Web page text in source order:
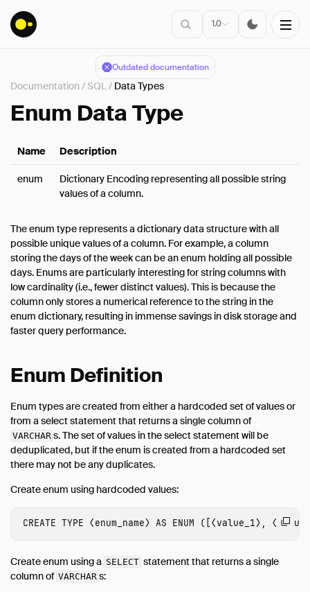
Outdated documentation
1.0
Installation
Connect
Data Import
Client APIs
Introduction
Statements
Query Syntax
Data Types
Overview
Bitstring
Blob
Boolean
Date
Enum
Interval
List
Numeric
Documentation/SQL/ Data Types
Enum Data Type
Name Description
enum
Dictionary Encoding representing all possible string
values of a column.
The enum type represents a dictionary data structure with all
possible unique values of a column. For example, a column
storing the days of the week can be an enum holding all possible
days. Enums are particularly interesting for string columns with
low cardinality (i.e., fewer distinct values). This is because the
column only stores a numerical reference to the string in the
enum dictionary, resulting in immense savings in disk storage and
faster query performance.
Enum Definition
Enum types are created from either a hardcoded set of values or
from a select statement that returns a single column of
VARCHAR s. The set of values in the select statement will be
deduplicated, but if the enum is created from a hardcoded set
there may not be any duplicates.
Create enum using hardcoded values:
CREATE TYPE ⟨enum_name⟩ AS ENUM ([⟨value_1⟩ , ⟨
Create enum using a SELECT statement that returns a single
column of VARCHAR s: